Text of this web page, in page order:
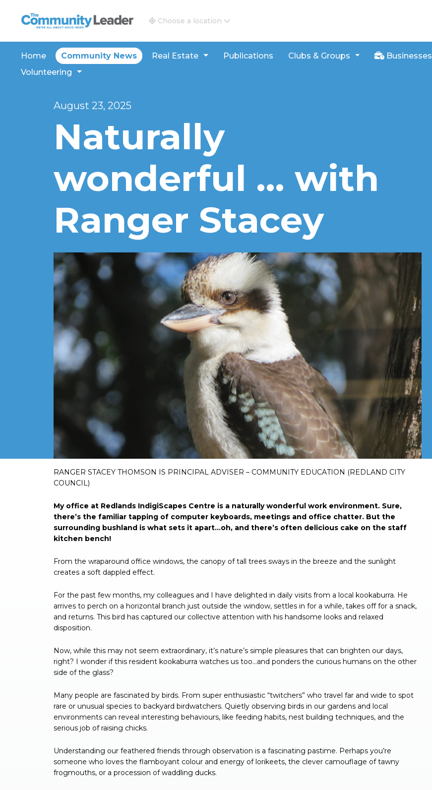
The Community Leader and Real Estate New and Views
Choose a location
Home Community News Real Estate Publications Clubs & Groups Businesses
Volunteering
August 23, 2025
Naturally
wonderful … with
Ranger Stacey
RANGER STACEY THOMSON IS PRINCIPAL ADVISER – COMMUNITY EDUCATION (REDLAND CITY
COUNCIL)
My office at Redlands IndigiScapes Centre is a naturally wonderful work environment. Sure,
there’s the familiar tapping of computer keyboards, meetings and office chatter. But the
surrounding bushland is what sets it apart…oh, and there’s often delicious cake on the staff
kitchen bench!
From the wraparound office windows, the canopy of tall trees sways in the breeze and the sunlight
creates a soft dappled effect.
For the past few months, my colleagues and I have delighted in daily visits from a local kookaburra. He
arrives to perch on a horizontal branch just outside the window, settles in for a while, takes off for a snack,
and returns. This bird has captured our collective attention with his handsome looks and relaxed
disposition.
Now, while this may not seem extraordinary, it’s nature’s simple pleasures that can brighten our days,
right? I wonder if this resident kookaburra watches us too…and ponders the curious humans on the other
side of the glass?
Many people are fascinated by birds. From super enthusiastic “twitchers” who travel far and wide to spot
rare or unusual species to backyard birdwatchers. Quietly observing birds in our gardens and local
environments can reveal interesting behaviours, like feeding habits, nest building techniques, and the
serious job of raising chicks.
Understanding our feathered friends through observation is a fascinating pastime. Perhaps you’re
someone who loves the flamboyant colour and energy of lorikeets, the clever camouflage of tawny
frogmouths, or a procession of waddling ducks.